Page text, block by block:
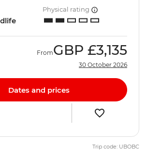
Physical rating
FromGBP £3,135
30 October 2026
Dates and prices
Trip code: UBOBC